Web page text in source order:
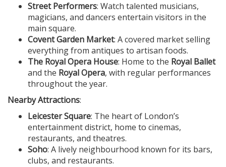
Street Performers: Watch talented musicians,
magicians, and dancers entertain visitors in the
main square.
Covent Garden Market: A covered market selling
everything from antiques to artisan foods.
The Royal Opera House: Home to the Royal Ballet
and the Royal Opera, with regular performances
throughout the year.
Nearby Attractions:
Leicester Square: The heart of London’s
entertainment district, home to cinemas,
restaurants, and theatres.
Soho: A lively neighbourhood known for its bars,
clubs, and restaurants.